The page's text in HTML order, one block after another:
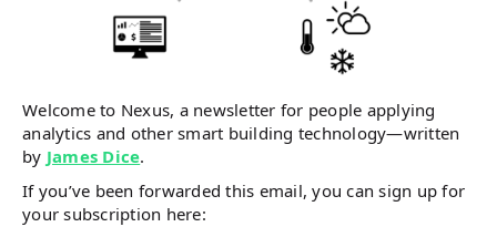
Welcome to Nexus, a newsletter for people applying
analytics and other smart building technology—written
by James Dice.
If you’ve been forwarded this email, you can sign up for
your subscription here: